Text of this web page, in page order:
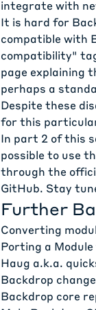
integrate with
It is hard for
compatible with
compatibility"
page explaining
perhaps a
Despite these
for this
In part 2 of this
possible to use
through the
GitHub. Stay
Further
Converting
Porting a
Haug a.k.a.
Backdrop
Backdrop core